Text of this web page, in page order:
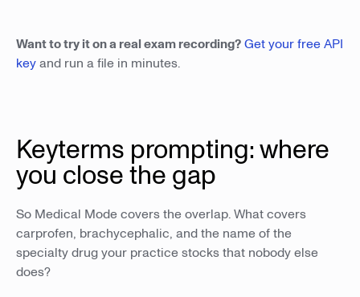
Want to try it on a real exam recording?Get your free API
keyand run a file in minutes.
Keyterms prompting: where
you close the gap
So Medical Mode covers the overlap. What covers
carprofen, brachycephalic, and the name of the
specialty drug your practice stocks that nobody else
does?